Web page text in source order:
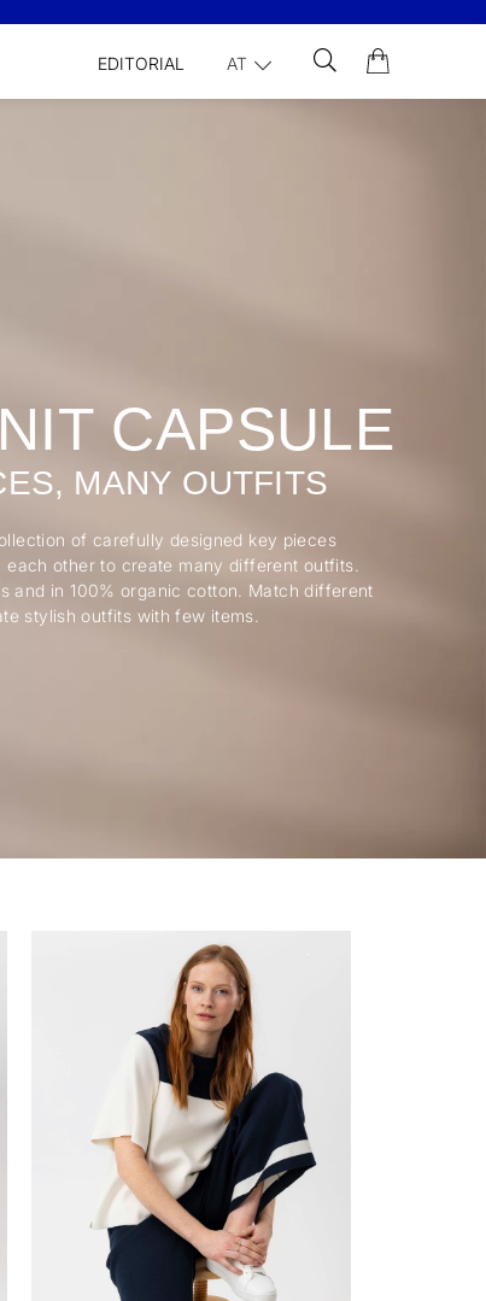
EDITORIAL AT
CAPSULE
MANY OUTFITS
of carefully designed key pieces
other to create many different outfits.
and in 100% organic cotton. Match different
stylish outfits with few items.